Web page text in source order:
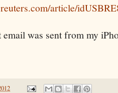
article/
was sent from my